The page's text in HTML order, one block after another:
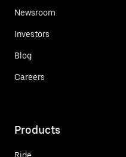
Newsroom
Investors
Blog
Careers
Products